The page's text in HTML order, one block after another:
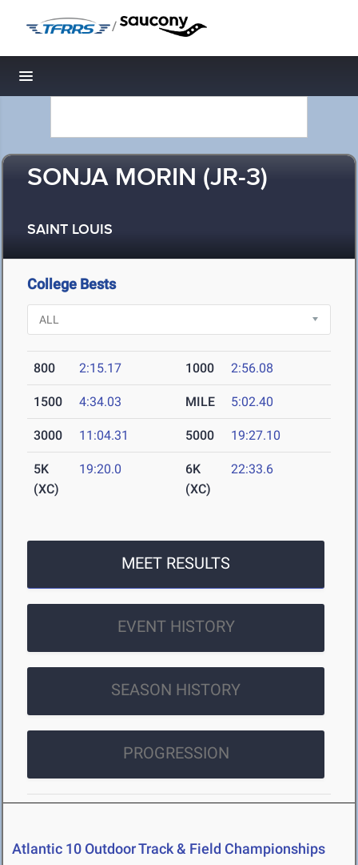
/
Toggle navigation
SONJA MORIN (JR-3)
SAINT LOUIS
College Bests
800 2:15.17 1000 2:56.08
1500 4:34.03 MILE 5:02.40
3000 11:04.31 5000 19:27.10
5K
(XC)
19:20.0
6K
(XC)
22:33.6
MEET RESULTS
EVENT HISTORY
SEASON HISTORY
PROGRESSION
Atlantic 10 Outdoor Track & Field Championships